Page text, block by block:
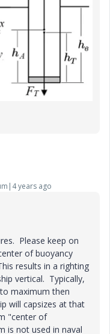
years ago
Please keep on
of buoyancy
results in a righting
vertical. Typically,
maximum then
will capsizes at that
"center of
is not used in naval